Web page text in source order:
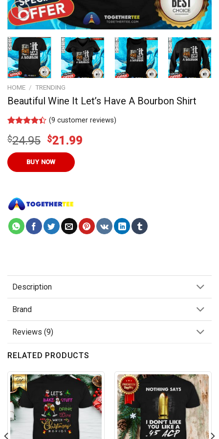
HOME / TRENDING
Beautiful Wine It Let’s Have A Bourbon Shirt
out of 5
customer
ratings
(9 customer reviews)
$24.95 Original
price
was:
$24.95.
$21.99
BUY NOW
Description
Brand
Reviews (9)
RELATED PRODUCTS